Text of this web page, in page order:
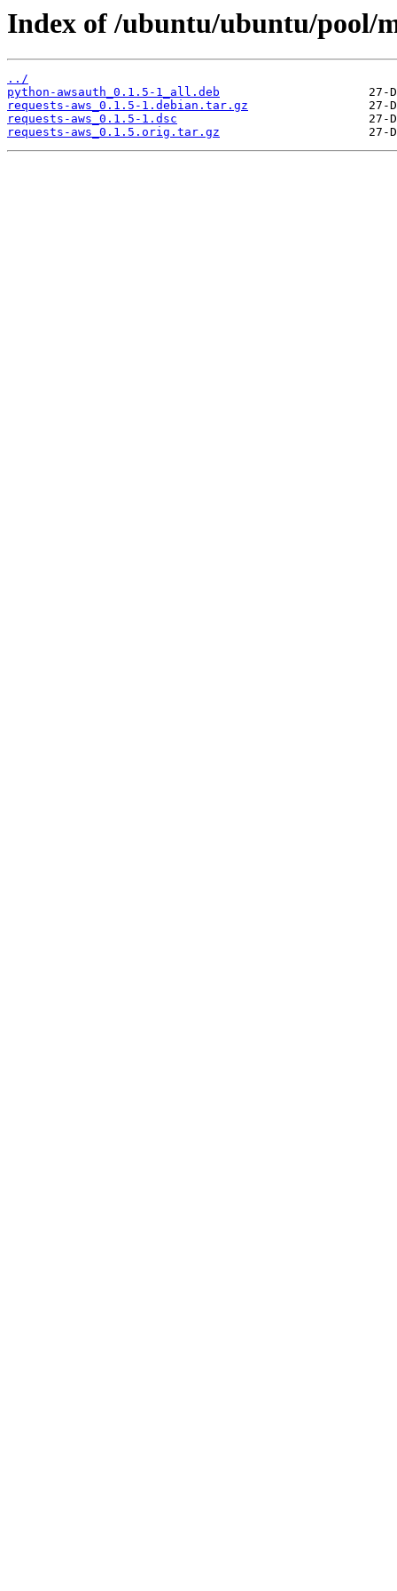
Index of /ubuntu/ubuntu/pool/
../
python-awsauth_0.1.5-1_all.deb
requests-aws_0.1.5-1.debian.tar.gz
requests-aws_0.1.5-1.dsc
requests-aws_0.1.5.orig.tar.gz